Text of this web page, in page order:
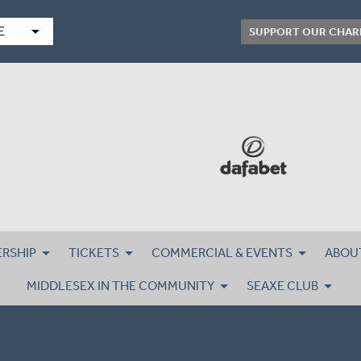
arrow_drop_down SUPPORT OUR
TICKETS COMMERCIAL & EVENTS
MIDDLESEX IN THE COMMUNITY SEAXE CLUB